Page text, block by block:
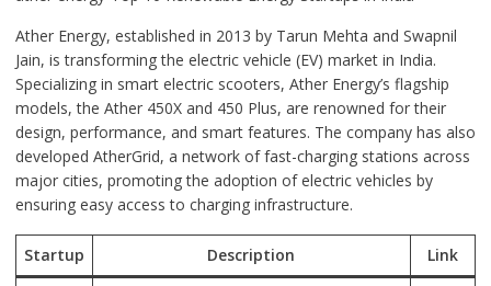
Ather Energy, established in 2013 by Tarun Mehta and Swapnil
Jain, is transforming the electric vehicle (EV) market in India.
Specializing in smart electric scooters, Ather Energy’s flagship
models, the Ather 450X and 450 Plus, are renowned for their
design, performance, and smart features. The company has also
developed AtherGrid, a network of fast-charging stations across
major cities, promoting the adoption of electric vehicles by
ensuring easy access to charging infrastructure.
Startup Description Link